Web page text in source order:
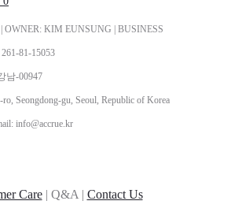
KIM EUNSUNG | BUSINESS
81-15053
남-00947
Seongdong-gu, Seoul, Republic of Korea
info@accrue.kr
Care| Q&A | Contact Us